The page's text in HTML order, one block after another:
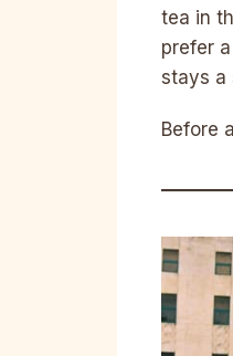
tea in
prefer
stays a
Before